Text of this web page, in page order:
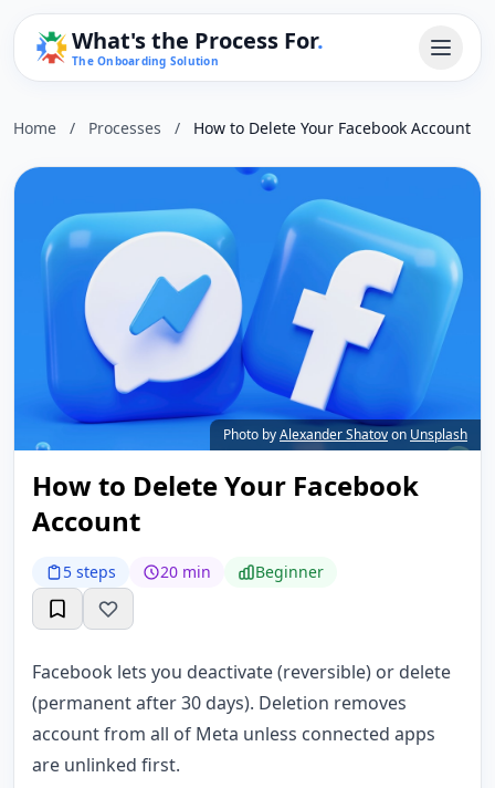
What's the Process For.
The Onboarding Solution
Home / Processes / How to Delete Your Facebook Account
Photo byAlexander Shatovon Unsplash
How to Delete Your Facebook
Account
5 steps 20 min Beginner
Facebook lets you deactivate (reversible) or delete
(permanent after 30 days). Deletion removes
account from all of Meta unless connected apps
are unlinked first.